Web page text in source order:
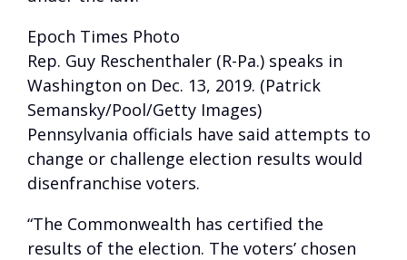
Epoch Times Photo
Rep. Guy Reschenthaler (R-Pa.) speaks in
Washington on Dec. 13, 2019. (Patrick
Semansky/Pool/Getty Images)
Pennsylvania officials have said attempts to
change or challenge election results would
disenfranchise voters.
“The Commonwealth has certified the
results of the election. The voters’ chosen